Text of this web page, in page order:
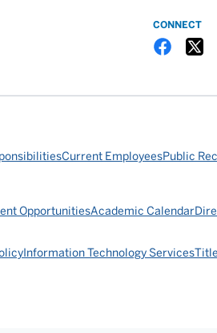
CONNECT
Current EmployeesPublic
OpportunitiesAcademic Calendar
Information Technology Services